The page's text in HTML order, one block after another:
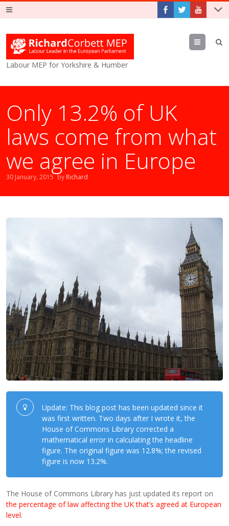
Labour MEP for Yorkshire & Humber
Menu
Only 13.2% of UK
laws come from what
we agree in Europe
30 January, 2015 by Richard
Update: This blog post has been updated since it
was first written. Two days after I wrote it, the
House of Commons Library corrected a
mathematical error in calculating the headline
figure. The original figure was 12.8%; the revised
figure is now 13.2%.
The House of Commons Library has just updated its report on
the percentage of law affecting the UK that’s agreed at European
level.